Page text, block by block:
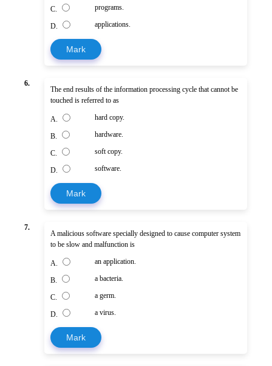
C. programs.
D. applications.
Mark
6.
The end results of the information processing cycle that cannot be
touched is referred to as
A. hard copy.
B. hardware.
C. soft copy.
D. software.
Mark
7.
A malicious software specially designed to cause computer system
to be slow and malfunction is
A. an application.
B. a bacteria.
C. a germ.
D. a virus.
Mark